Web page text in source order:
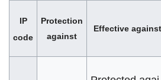
IP
code
Protection
against
Effective against